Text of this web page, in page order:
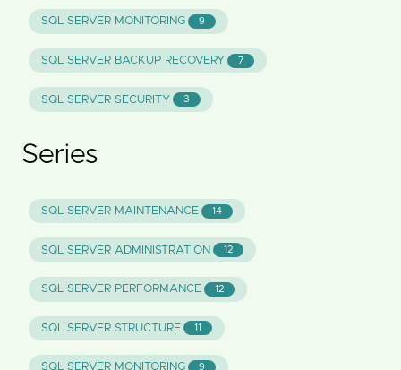
SQL SERVER MONITORING 9
SQL SERVER BACKUP RECOVERY 7
SQL SERVER SECURITY 3
Series
SQL SERVER MAINTENANCE 14
SQL SERVER ADMINISTRATION 12
SQL SERVER PERFORMANCE 12
SQL SERVER STRUCTURE 11
SQL SERVER MONITORING 9